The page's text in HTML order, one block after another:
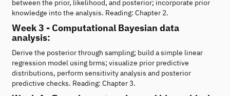
between the prior, likelihood, and posterior; incorporate prior
knowledge into the analysis. Reading: Chapter 2.
Week 3 - Computational Bayesian data
analysis:
Derive the posterior through sampling; build a simple linear
regression model using brms; visualize prior predictive
distributions, perform sensitivity analysis and posterior
predictive checks. Reading: Chapter 3.